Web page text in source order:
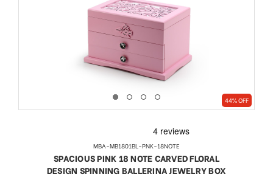
44% OFF
MBA-MB1801BL-PNK-18NOTE
SPACIOUS PINK 18 NOTE CARVED FLORAL
DESIGN SPINNING BALLERINA JEWELRY BOX